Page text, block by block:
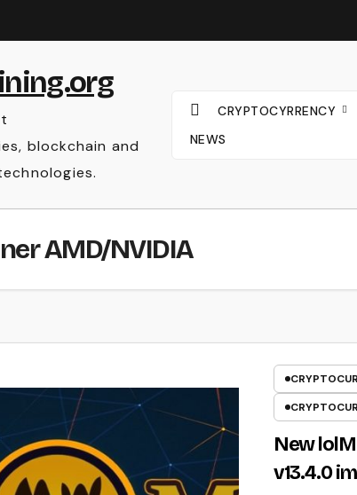
blockchain and
CRYPTOCYRRENCY
NEWS
AMD/NVIDIA
New
v13.4.0